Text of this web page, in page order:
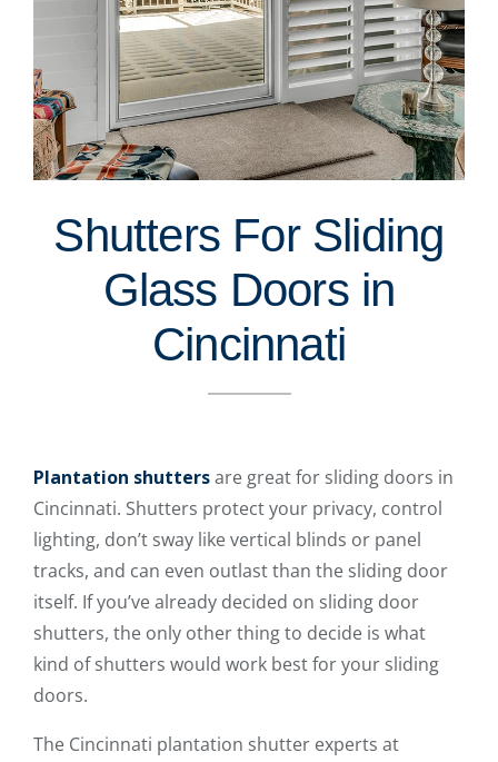
Shutters For Sliding
Glass Doors in
Cincinnati
Plantation shuttersare great for sliding doors in
Cincinnati. Shutters protect your privacy, control
lighting, don’t sway like vertical blinds or panel
tracks, and can even outlast than the sliding door
itself. If you’ve already decided on sliding door
shutters, the only other thing to decide is what
kind of shutters would work best for your sliding
doors.
The Cincinnati plantation shutter experts at